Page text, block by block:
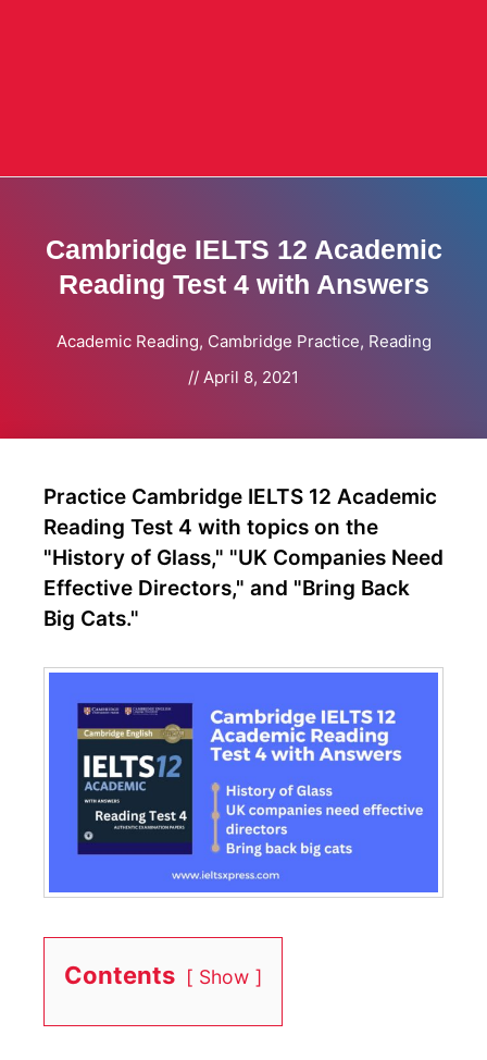
Cambridge IELTS 12 Academic
Reading Test 4 with Answers
Academic Reading, Cambridge Practice, Reading
// April 8, 2021
Practice Cambridge IELTS 12 Academic
Reading Test 4 with topics on the
"History of Glass," "UK Companies Need
Effective Directors," and "Bring Back
Big Cats."
Contents Show